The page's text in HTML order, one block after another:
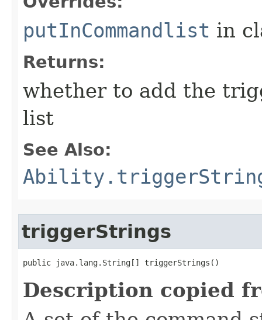
putInCommandlist in
Returns:
whether to add the
list
See Also:
triggerStrings
public java.lang.String[] triggerStrings()
Description copied